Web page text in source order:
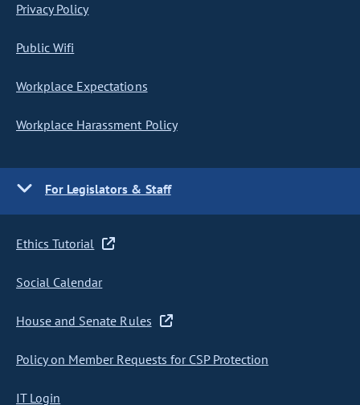
Privacy Policy
Public Wifi
Workplace Expectations
Workplace Harassment Policy
For Legislators & Staff
Ethics Tutorial
Social Calendar
House and Senate Rules
Policy on Member Requests for CSP Protection
IT Login